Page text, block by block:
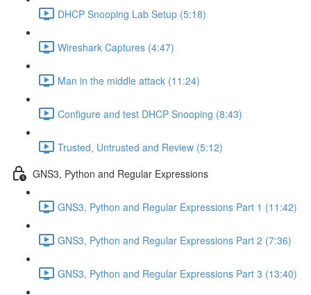
DHCP Snooping Lab Setup (5:18)
Wireshark Captures (4:47)
Man in the middle attack (11:24)
Configure and test DHCP Snooping (8:43)
Trusted, Untrusted and Review (5:12)
GNS3, Python and Regular Expressions
GNS3, Python and Regular Expressions Part 1 (11:42)
GNS3, Python and Regular Expressions Part 2 (7:36)
GNS3, Python and Regular Expressions Part 3 (13:40)